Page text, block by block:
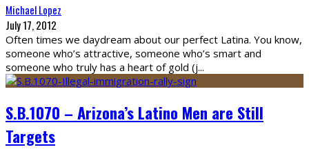
Michael Lopez
July 17, 2012
Often times we daydream about our perfect Latina. You know,
someone who’s attractive, someone who’s smart and
someone who truly has a heart of gold (j...
S.B.1070 – Arizona’s Latino Men are Still
Targets